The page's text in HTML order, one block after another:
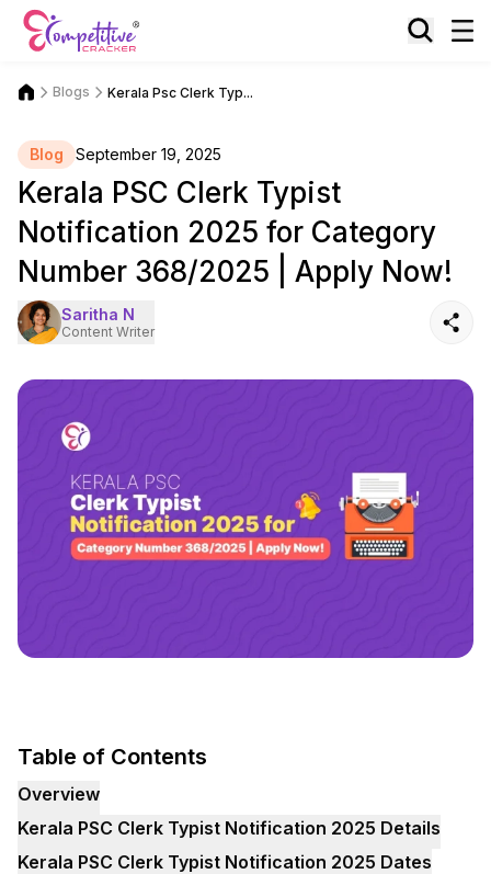
Blogs Kerala Psc Clerk Typ...
Blog September 19, 2025
Kerala PSC Clerk Typist
Notification 2025 for Category
Number 368/2025 | Apply Now!
Saritha N
Content Writer
Table of Contents
Overview
Kerala PSC Clerk Typist Notification 2025 Details
Kerala PSC Clerk Typist Notification 2025 Dates